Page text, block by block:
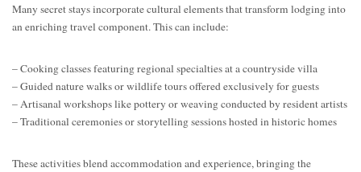
Many secret stays incorporate cultural elements that transform lodging into
an enriching travel component. This can include:
– Cooking classes featuring regional specialties at a countryside villa
– Guided nature walks or wildlife tours offered exclusively for guests
– Artisanal workshops like pottery or weaving conducted by resident artists
– Traditional ceremonies or storytelling sessions hosted in historic homes
These activities blend accommodation and experience, bringing the